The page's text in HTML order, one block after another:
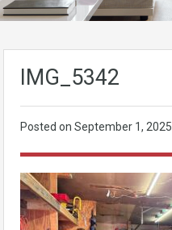
IMG_5342
Posted on September 1, 2025